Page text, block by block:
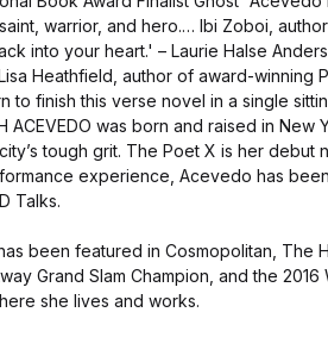
warrior, and hero.… Ibi Zoboi,
into your heart.' – Laurie Halse
Heathfield, author of award-winning
finish this verse novel in a single
ACEVEDO was born and raised in
tough grit. The Poet X is her debut
experience, Acevedo has
Talks.
been featured in Cosmopolitan, The
Grand Slam Champion, and the
she lives and works.